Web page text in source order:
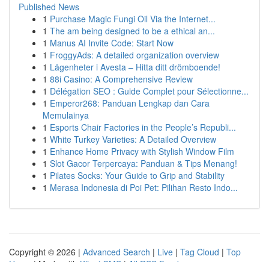
Published News
1 Purchase Magic Fungi Oil Via the Internet...
1 The am being designed to be a ethical an...
1 Manus AI Invite Code: Start Now
1 FroggyAds: A detailed organization overview
1 Lägenheter i Avesta – Hitta ditt drömboende!
1 88i Casino: A Comprehensive Review
1 Délégation SEO : Guide Complet pour Sélectionne...
1 Emperor268: Panduan Lengkap dan Cara
Memulainya
1 Esports Chair Factories in the People’s Republi...
1 White Turkey Varieties: A Detailed Overview
1 Enhance Home Privacy with Stylish Window Film
1 Slot Gacor Terpercaya: Panduan & Tips Menang!
1 Pilates Socks: Your Guide to Grip and Stability
1 Merasa Indonesia di Poi Pet: Pilihan Resto Indo...
Copyright © 2026 | Advanced Search | Live | Tag Cloud | Top